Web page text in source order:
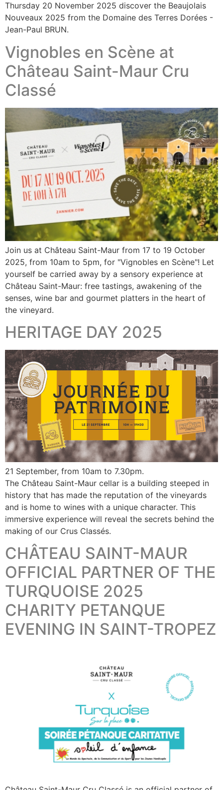
Thursday 20 November 2025 discover the Beaujolais
Nouveaux 2025 from the Domaine des Terres Dorées -
Jean-Paul BRUN.
Vignobles en Scène at
Château Saint-Maur Cru
Classé
Join us at Château Saint-Maur from 17 to 19 October
2025, from 10am to 5pm, for "Vignobles en Scène"! Let
yourself be carried away by a sensory experience at
Château Saint-Maur: free tastings, awakening of the
senses, wine bar and gourmet platters in the heart of
the vineyard.
HERITAGE DAY 2025
21 September, from 10am to 7.30pm.
The Château Saint-Maur cellar is a building steeped in
history that has made the reputation of the vineyards
and is home to wines with a unique character. This
immersive experience will reveal the secrets behind the
making of our Crus Classés.
CHÂTEAU SAINT-MAUR
OFFICIAL PARTNER OF THE
TURQUOISE 2025
CHARITY PETANQUE
EVENING IN SAINT-TROPEZ